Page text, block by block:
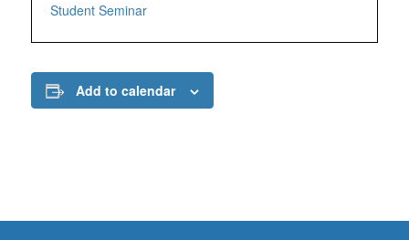
Student Seminar
Add to calendar